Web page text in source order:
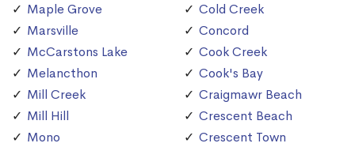
Maple Grove
Marsville
McCarstons Lake
Melancthon
Mill Creek
Mill Hill
Mono
Cold Creek
Concord
Cook Creek
Cook's Bay
Craigmawr Beach
Crescent Beach
Crescent Town